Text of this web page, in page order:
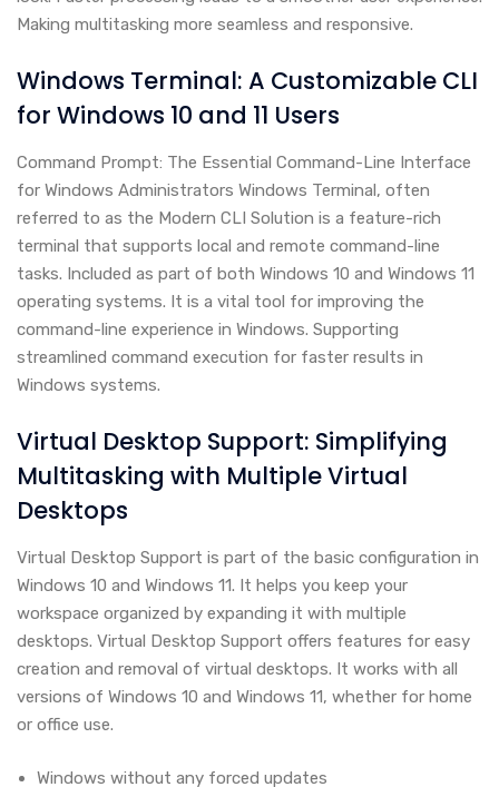
Making multitasking more seamless and responsive.
Windows Terminal: A Customizable CLI
for Windows 10 and 11 Users
Command Prompt: The Essential Command-Line Interface
for Windows Administrators Windows Terminal, often
referred to as the Modern CLI Solution is a feature-rich
terminal that supports local and remote command-line
tasks. Included as part of both Windows 10 and Windows 11
operating systems. It is a vital tool for improving the
command-line experience in Windows. Supporting
streamlined command execution for faster results in
Windows systems.
Virtual Desktop Support: Simplifying
Multitasking with Multiple Virtual
Desktops
Virtual Desktop Support is part of the basic configuration in
Windows 10 and Windows 11. It helps you keep your
workspace organized by expanding it with multiple
desktops. Virtual Desktop Support offers features for easy
creation and removal of virtual desktops. It works with all
versions of Windows 10 and Windows 11, whether for home
or office use.
Windows without any forced updates